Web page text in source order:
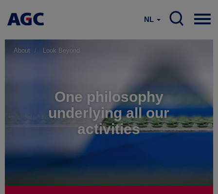
NL
About Look Beyond
One philosophy
underlying all our
activities